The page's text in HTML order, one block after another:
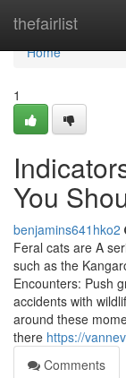
thefairlist
Home
Home
1
You
benjamins641hko2
Feral cats are A
such as the
Encounters: Push
accidents with
around these
there https://
Comments